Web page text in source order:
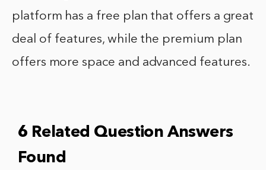
platform has a free plan that offers a great
deal of features, while the premium plan
offers more space and advanced features.
6 Related Question Answers
Found